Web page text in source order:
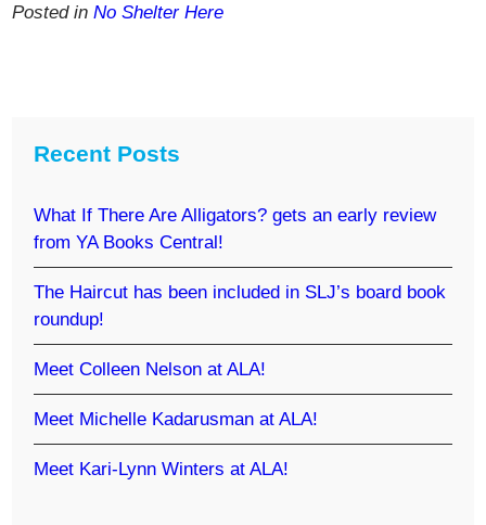
Posted inNo Shelter Here
Recent Posts
What If There Are Alligators? gets an early review
from YA Books Central!
The Haircut has been included in SLJ’s board book
roundup!
Meet Colleen Nelson at ALA!
Meet Michelle Kadarusman at ALA!
Meet Kari-Lynn Winters at ALA!